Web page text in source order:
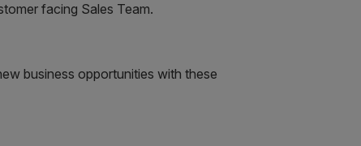
facing Sales Team.
business opportunities with these